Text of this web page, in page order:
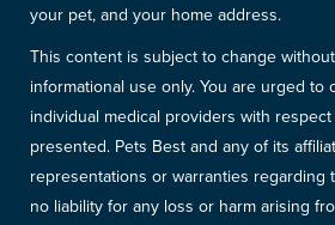
your pet, and your home address.
This content is subject to change
informational use only. You are urged to
individual medical providers with
presented. Pets Best and any of its
representations or warranties regarding
no liability for any loss or harm arising